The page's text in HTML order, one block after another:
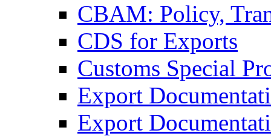
CBAM: Policy,
CDS for Exports
Customs Special
Export
Export